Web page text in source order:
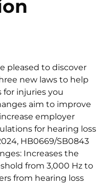
pleased to discover
new laws to help
for injuries you
aim to improve
employer
for hearing loss
HB0669/SB0843
Increases the
from 3,000 Hz to
from hearing loss